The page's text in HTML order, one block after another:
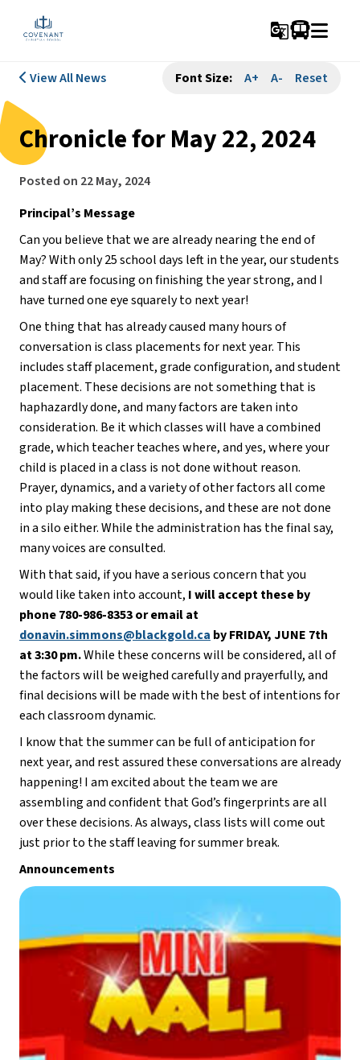
g_translate
View All News Font Size: A+ A- Reset
Chronicle for May 22, 2024
Posted on 22 May, 2024
Principal’s Message
Can you believe that we are already nearing the end of
May? With only 25 school days left in the year, our students
and staff are focusing on finishing the year strong, and I
have turned one eye squarely to next year!
One thing that has already caused many hours of
conversation is class placements for next year. This
includes staff placement, grade configuration, and student
placement. These decisions are not something that is
haphazardly done, and many factors are taken into
consideration. Be it which classes will have a combined
grade, which teacher teaches where, and yes, where your
child is placed in a class is not done without reason.
Prayer, dynamics, and a variety of other factors all come
into play making these decisions, and these are not done
in a silo either. While the administration has the final say,
many voices are consulted.
With that said, if you have a serious concern that you
would like taken into account, I will accept these by
donavin.simmons@blackgold.ca by FRIDAY, JUNE 7th
at 3:30 pm. While these concerns will be considered, all of
the factors will be weighed carefully and prayerfully, and
final decisions will be made with the best of intentions for
each classroom dynamic.
I know that the summer can be full of anticipation for
next year, and rest assured these conversations are already
happening! I am excited about the team we are
assembling and confident that God’s fingerprints are all
over these decisions. As always, class lists will come out
just prior to the staff leaving for summer break.
Announcements